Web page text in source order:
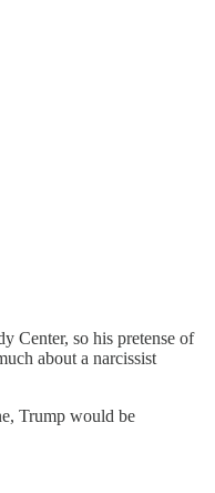
Center, so his pretense of
about a narcissist
Trump would be